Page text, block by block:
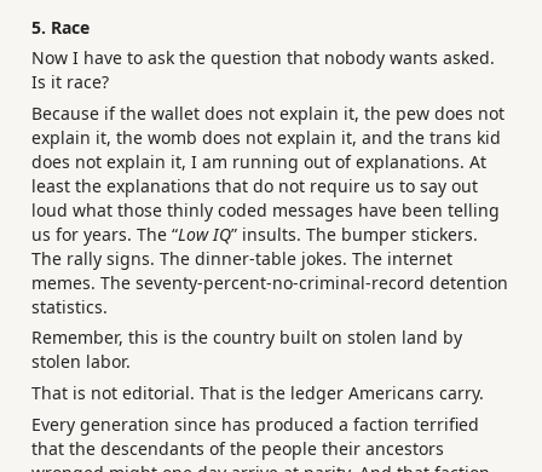
5. Race
Now I have to ask the question that nobody wants asked.
Is it race?
Because if the wallet does not explain it, the pew does not
explain it, the womb does not explain it, and the trans kid
does not explain it, I am running out of explanations. At
least the explanations that do not require us to say out
loud what those thinly coded messages have been telling
us for years. The “Low IQ” insults. The bumper stickers.
The rally signs. The dinner-table jokes. The internet
memes. The seventy-percent-no-criminal-record detention
statistics.
Remember, this is the country built on stolen land by
stolen labor.
That is not editorial. That is the ledger Americans carry.
Every generation since has produced a faction terrified
that the descendants of the people their ancestors